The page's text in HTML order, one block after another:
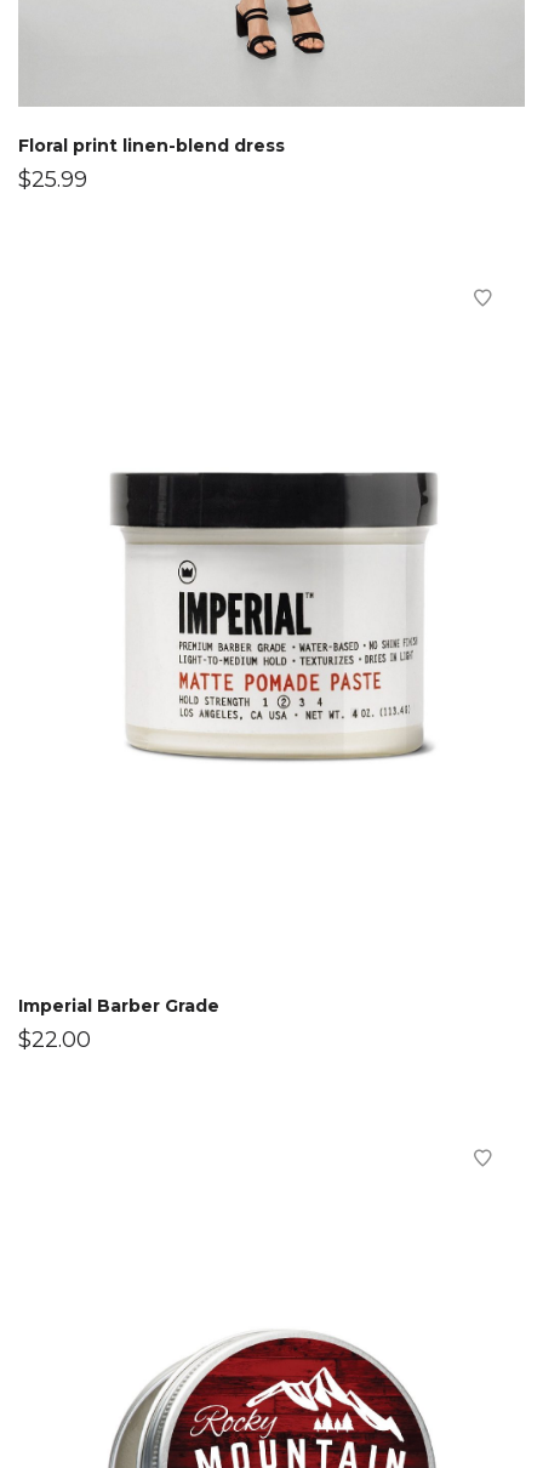
Floral print linen-blend dress
$25.99
Imperial Barber Grade
$22.00